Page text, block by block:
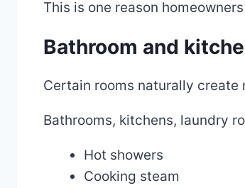
This is one reason
Bathroom and
Certain rooms naturally
Bathrooms, kitchens, laundry
Hot showers
Cooking steam